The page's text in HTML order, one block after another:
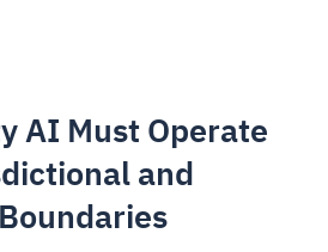
AI Must Operate
and